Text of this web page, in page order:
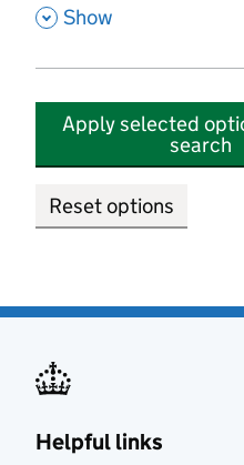
, Show
Apply selected
search
Reset options
Helpful links